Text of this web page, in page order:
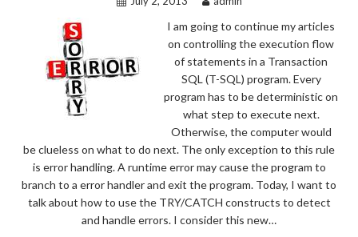
I am going to continue my articles
on controlling the execution flow
of statements in a Transaction
SQL (T-SQL) program. Every
program has to be deterministic on
what step to execute next.
Otherwise, the computer would
be clueless on what to do next. The only exception to this rule
is error handling. A runtime error may cause the program to
branch to a error handler and exit the program. Today, I want to
talk about how to use the TRY/CATCH constructs to detect
and handle errors. I consider this new…